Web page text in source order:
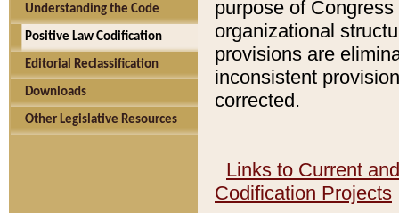
Understanding the Code
Positive Law Codification
Editorial Reclassification
Downloads
Other Legislative Resources
purpose of
organizational
provisions are
inconsistent
corrected.
Links to Current
Codification Projects